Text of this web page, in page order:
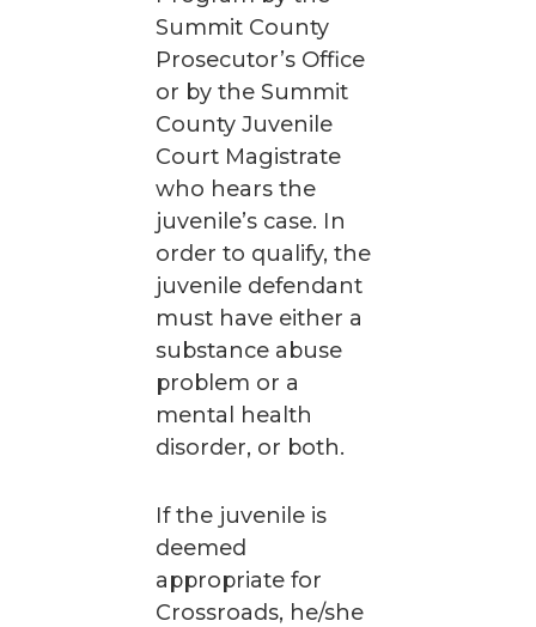
Summit County
Prosecutor’s Office
or by the Summit
County Juvenile
Court Magistrate
who hears the
juvenile’s case. In
order to qualify, the
juvenile defendant
must have either a
substance abuse
problem or a
mental health
disorder, or both.
If the juvenile is
deemed
appropriate for
Crossroads, he/she